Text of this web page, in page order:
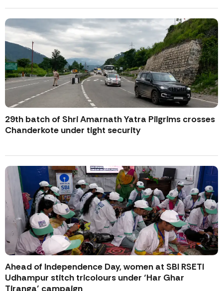
29th batch of Shri Amarnath Yatra Pilgrims crosses
Chanderkote under tight security
Ahead of Independence Day, women at SBI RSETI
Udhampur stitch tricolours under ‘Har Ghar
Tiranga’ campaign